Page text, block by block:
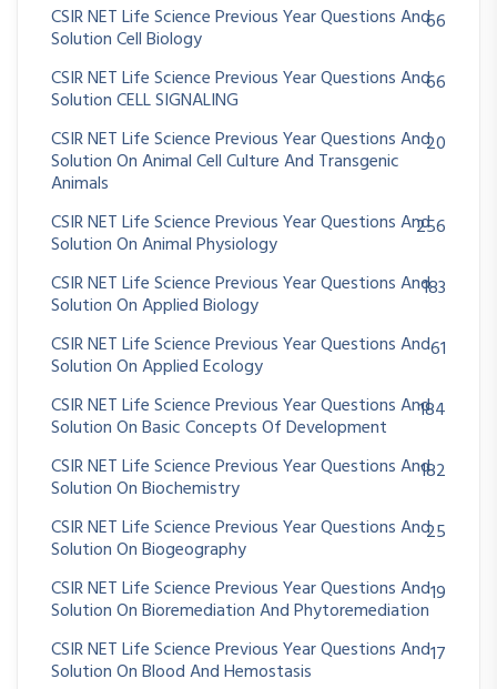
CSIR NET Life Science Previous Year Questions And
Solution Cell Biology
66
CSIR NET Life Science Previous Year Questions And
Solution CELL SIGNALING
66
CSIR NET Life Science Previous Year Questions And
Solution On Animal Cell Culture And Transgenic
Animals
20
CSIR NET Life Science Previous Year Questions And
Solution On Animal Physiology
256
CSIR NET Life Science Previous Year Questions And
Solution On Applied Biology
183
CSIR NET Life Science Previous Year Questions And
Solution On Applied Ecology
61
CSIR NET Life Science Previous Year Questions And
Solution On Basic Concepts Of Development
184
CSIR NET Life Science Previous Year Questions And
Solution On Biochemistry
182
CSIR NET Life Science Previous Year Questions And
Solution On Biogeography
25
CSIR NET Life Science Previous Year Questions And
Solution On Bioremediation And Phytoremediation
19
CSIR NET Life Science Previous Year Questions And
Solution On Blood And Hemostasis
17